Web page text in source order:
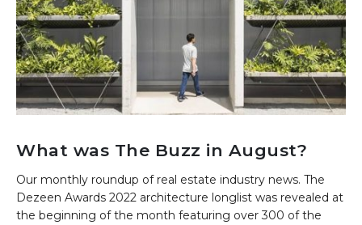
What was The Buzz in August?
Our monthly roundup of real estate industry news. The
Dezeen Awards 2022 architecture longlist was revealed at
the beginning of the month featuring over 300 of the